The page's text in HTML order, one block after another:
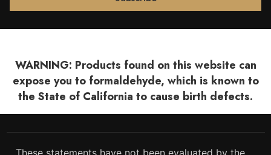
WARNING: Products found on this website can
expose you to formaldehyde, which is known to
the State of California to cause birth defects.
These statements have not been evaluated by the